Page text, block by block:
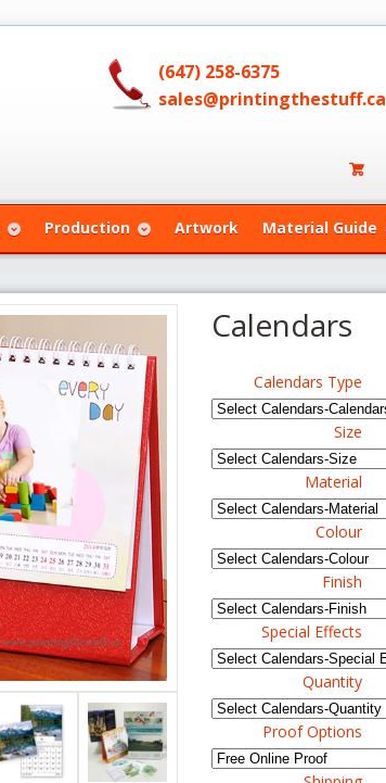
(647) 258-6375
sales@printingthestuff.ca
Production Artwork Material Guide
Calendars
Calendars Type
Size
Material
Colour
Finish
Special Effects
Quantity
Proof Options